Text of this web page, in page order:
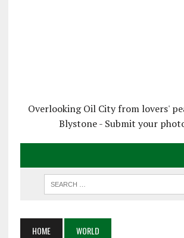
Overlooking Oil City from lovers'
Blystone - Submit your
HOME WORLD